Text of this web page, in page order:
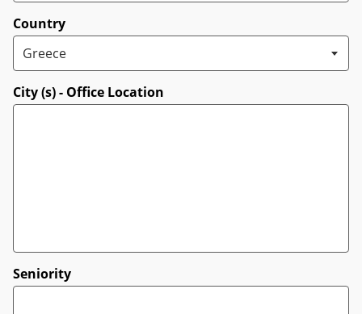
Country
City (s) - Office Location
Seniority